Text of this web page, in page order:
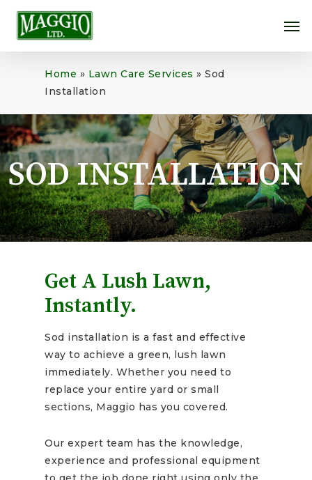
Skip
contentHome » Lawn Care Services » Sod
Installation
SOD INSTALLATION
Get A Lush Lawn,
Instantly.
Sod installation is a fast and effective
way to achieve a green, lush lawn
immediately. Whether you need to
replace your entire yard or small
sections, Maggio has you covered.
Our expert team has the knowledge,
experience and professional equipment